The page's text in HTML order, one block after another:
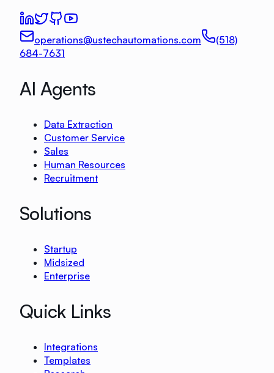
operations@ustechautomations.com
(518)
684-7631
AI Agents
Data Extraction
Customer Service
Sales
Human Resources
Recruitment
Solutions
Startup
Midsized
Enterprise
Quick Links
Integrations
Templates